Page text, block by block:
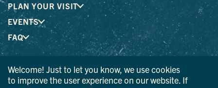
PLAN YOUR VISIT
EVENTS
FAQ
® I LOVE NEW YORK is a registered trademark and service
mark of the New York State Department of Economic
Welcome! Just to let you know, we use cookies
to improve the user experience on our website. If